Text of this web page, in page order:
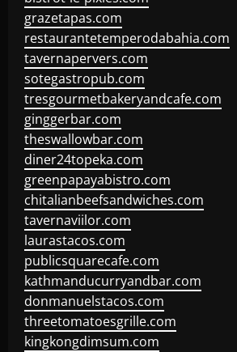
grazetapas.com
restaurantetemperodabahia.com
tavernapervers.com
sotegastropub.com
tresgourmetbakeryandcafe.com
ginggerbar.com
theswallowbar.com
diner24topeka.com
greenpapayabistro.com
chitalianbeefsandwiches.com
tavernaviilor.com
laurastacos.com
publicsquarecafe.com
kathmanducurryandbar.com
donmanuelstacos.com
threetomatoesgrille.com
kingkongdimsum.com